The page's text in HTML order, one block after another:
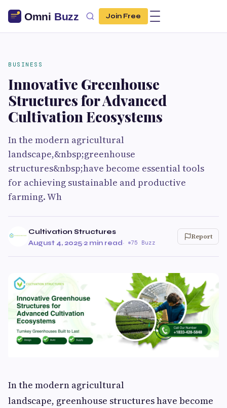
Join Free
BUSINESS
Innovative Greenhouse
Structures for Advanced
Cultivation Ecosystems
In the modern agricultural
landscape,&nbsp;greenhouse
structures&nbsp;have become essential tools
for achieving sustainable and productive
farming. Wh
Cultivation Structures
August 4, 2025·2 min read· 75 Buzz
Report
In the modern agricultural
landscape, greenhouse structures have become